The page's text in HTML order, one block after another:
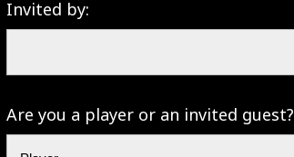
Invited by:
Are you a player or an invited guest?